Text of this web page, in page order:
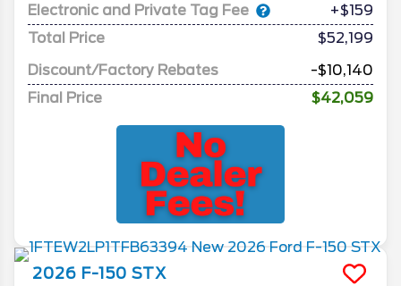
Electronic and Private Tag Fee
+$159
Total Price
$52,199
Discount/Factory Rebates
-$10,140
Final Price
$42,059
2026 F-150 STX